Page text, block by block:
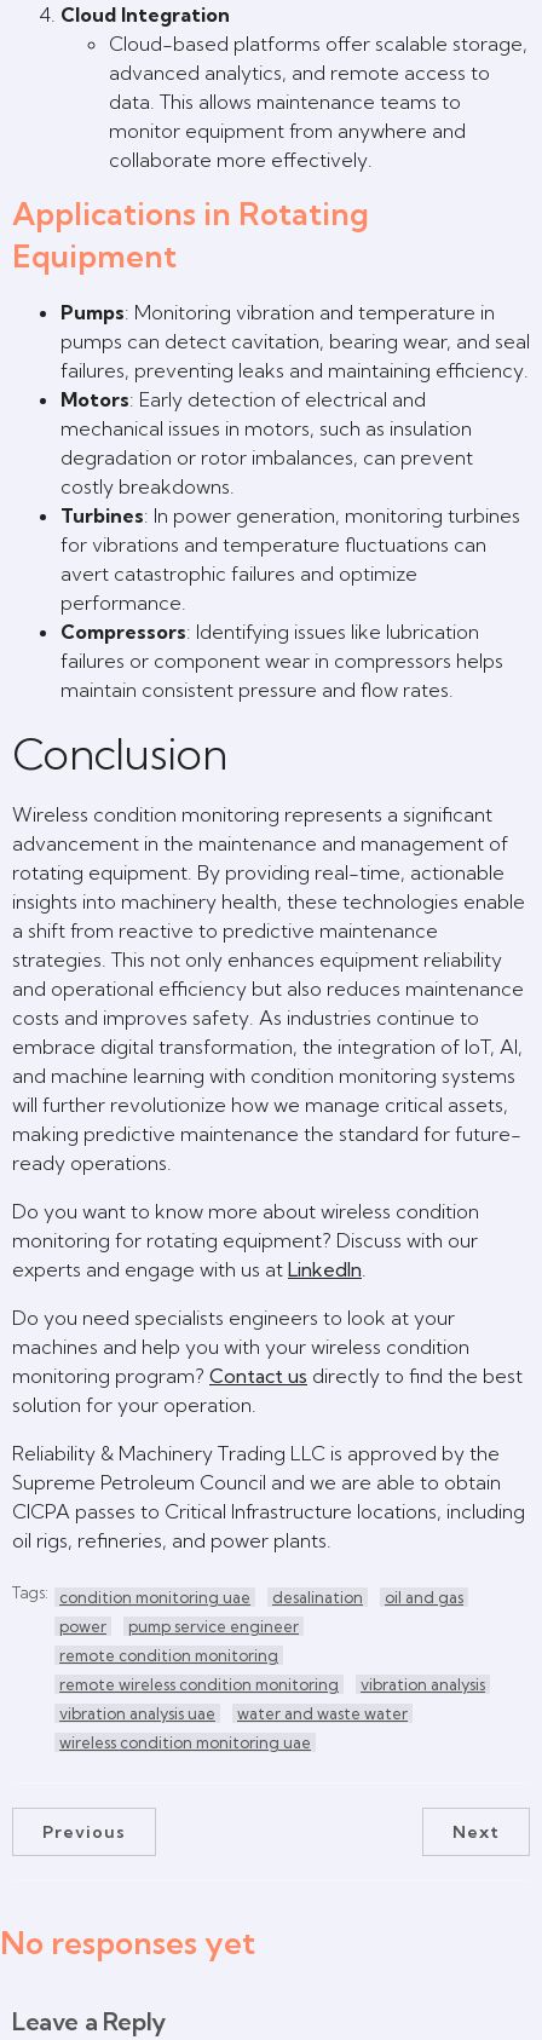
Cloud Integration
Cloud-based platforms offer scalable storage,
advanced analytics, and remote access to
data. This allows maintenance teams to
monitor equipment from anywhere and
collaborate more effectively.
Applications in Rotating
Equipment
Pumps: Monitoring vibration and temperature in
pumps can detect cavitation, bearing wear, and seal
failures, preventing leaks and maintaining efficiency.
Motors: Early detection of electrical and
mechanical issues in motors, such as insulation
degradation or rotor imbalances, can prevent
costly breakdowns.
Turbines: In power generation, monitoring turbines
for vibrations and temperature fluctuations can
avert catastrophic failures and optimize
performance.
Compressors: Identifying issues like lubrication
failures or component wear in compressors helps
maintain consistent pressure and flow rates.
Conclusion
Wireless condition monitoring represents a significant
advancement in the maintenance and management of
rotating equipment. By providing real-time, actionable
insights into machinery health, these technologies enable
a shift from reactive to predictive maintenance
strategies. This not only enhances equipment reliability
and operational efficiency but also reduces maintenance
costs and improves safety. As industries continue to
embrace digital transformation, the integration of IoT, AI,
and machine learning with condition monitoring systems
will further revolutionize how we manage critical assets,
making predictive maintenance the standard for future-
ready operations.
Do you want to know more about wireless condition
monitoring for rotating equipment? Discuss with our
experts and engage with us at LinkedIn
Do you need specialists engineers to look at your
machines and help you with your wireless condition
monitoring program? Contact us directly to find the best
solution for your operation.
Reliability & Machinery Trading LLC is approved by the
Supreme Petroleum Council and we are able to obtain
CICPA passes to Critical Infrastructure locations, including
oil rigs, refineries, and power plants.
Tags: condition monitoring uae desalination
oil and gas
power
pump service engineer
remote condition monitoring
remote wireless condition monitoring
vibration analysis
vibration analysis uae
water and waste water
wireless condition monitoring uae
Previous Next
No responses yet
Leave a Reply